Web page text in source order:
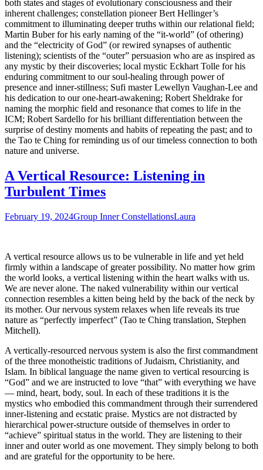
both states and stages of evolutionary consciousness and their
inherent challenges; constellation pioneer Bert Hellinger’s
commitment to illuminating deeper truths within our relational field;
Martin Buber for his early naming of the “it-world” (of othering)
and the “electricity of God” (or rewired synapses of authentic
listening); scientists of the “outer” persuasion who are as inspired as
any mystic by their discoveries; local mystic Eckhart Tolle for his
enduring commitment to our soul-healing through power of
presence and inner-stillness; Sufi master Lewellyn Vaughan-Lee and
his dedication to our one-heart-awakening; Robert Sheldrake for
naming the morphic field and resonance that comes to life in the
ICM; Robert Sardello for his brilliant differentiation between the
surprise of destiny moments and habits of repeating the past; and to
the Tao te Ching for reminding us of our timeless connection to both
nature and universe.
A Vertical Resource: Listening in
Turbulent Times
February 19, 2024Group Inner ConstellationsLaura
A vertical resource allows us to be vulnerable in life and yet held
firmly within a landscape of greater possibility. No matter how grim
the world looks, a vertical listening within the heart walks with us.
We are never alone. The naked vulnerability within our vertical
connection resembles a kitten being held by the back of the neck by
its mother. Our nervous system relaxes when life reveals its true
nature as “perfectly imperfect” (Tao te Ching translation, Stephen
Mitchell).
A vertically-resourced nervous system is also the first commandment
of the three monotheistic traditions of Judaism, Christianity, and
Islam. In biblical language the name given to vertical resourcing is
“God” and we are instructed to love “that” with everything we have
— mind, heart, body, soul. In each of these traditions it is the
mystics who embodied this commandment through their surrendered
inner-listening and ecstatic praise. Mystics are not distracted by
hierarchical power-structure outside of themselves in order to
“achieve” spiritual status in the world. They are listening to their
inner and outer world as one movement. They simply belong to both
and are grateful for the opportunity to be here.